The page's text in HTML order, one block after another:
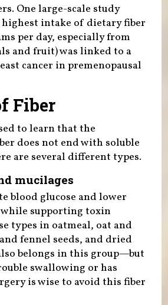
One large-scale study
intake of dietary fiber
per day, especially from
and fruit) was linked to a
cancer in premenopausal
Fiber
to learn that the
does not end with soluble
are several different types.
mucilages
blood glucose and lower
supporting toxin
types in oatmeal, oat and
fennel seeds, and dried
belongs in this group—but
swallowing or has
is wise to avoid this fiber